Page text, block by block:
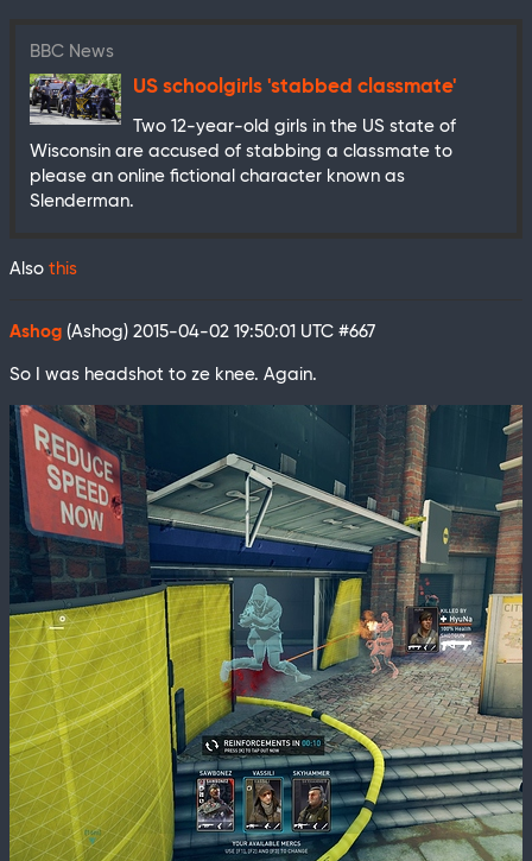
BBC News
US schoolgirls 'stabbed classmate'
Two 12-year-old girls in the US state of
Wisconsin are accused of stabbing a classmate to
please an online fictional character known as
Slenderman.
Also this
Ashog (Ashog) 2015-04-02 19:50:01 UTC #667
So I was headshot to ze knee. Again.